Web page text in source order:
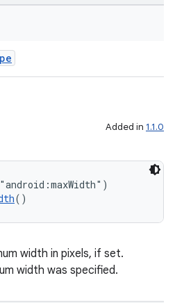
Added in 1.1.0
()
width in pixels, if set.
width was specified.